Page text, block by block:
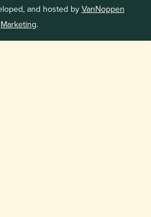
and hosted by VanNoppen
Marketing.